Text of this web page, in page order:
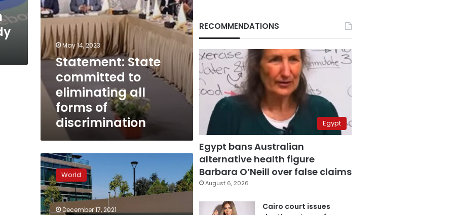
discrimination
May 14, 2023
Statement: State
committed to
eliminating all
forms of
discrimination
EXCLUSIVE
California
probes
Google’s
treatment
of
World
December 17, 2021
RECOMMENDATIONS
Egypt
Egypt bans Australian
alternative health figure
Barbara O’Neill over false claims
August 6, 2026
Cairo court issues